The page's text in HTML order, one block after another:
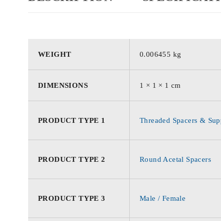
WEIGHT 0.006455 kg
DIMENSIONS 1 × 1 × 1 cm
PRODUCT TYPE 1 Threaded Spacers &
PRODUCT TYPE 2 Round Acetal Spacers
PRODUCT TYPE 3 Male / Female